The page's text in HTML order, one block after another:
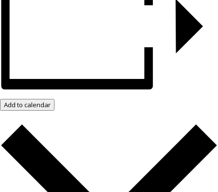
Add to calendar